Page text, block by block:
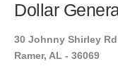
Dollar
30 Johnny Shirley Rd
Ramer, AL - 36069